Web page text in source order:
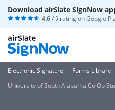
Download airSlate SignNow
4.6/ 5 rating onGoogle
Electronic Signature
Forms Library
University of South Alabama Co Op